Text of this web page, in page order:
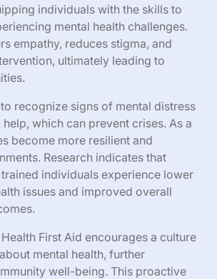
individuals with the skills to
mental health challenges.
empathy, reduces stigma, and
ultimately leading to
recognize signs of mental distress
which can prevent crises. As a
become more resilient and
Research indicates that
individuals experience lower
issues and improved overall
First Aid encourages a culture
mental health, further
well-being. This proactive